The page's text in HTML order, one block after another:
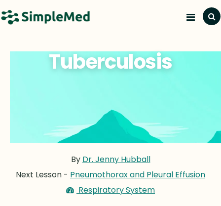
Tuberculosis
By Dr. Jenny Hubball
Next Lesson - Pneumothorax and Pleural Effusion
Respiratory System